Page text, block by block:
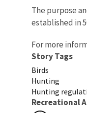
The purpose
established in
For more
Story Tags
Birds
Hunting
Hunting
Recreational